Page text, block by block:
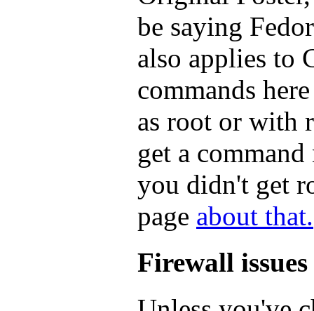
be saying
also applies to
commands
as root or with
get a
you didn't get
page about that.
Firewall issues